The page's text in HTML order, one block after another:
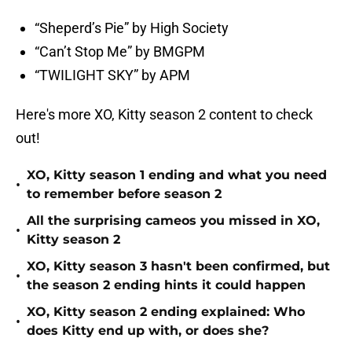
“Sheperd’s Pie” by High Society
“Can’t Stop Me” by BMGPM
“TWILIGHT SKY” by APM
Here's more XO, Kitty season 2 content to check
out!
•
XO, Kitty season 1 ending and what you need
to remember before season 2
•
All the surprising cameos you missed in XO,
Kitty season 2
•
XO, Kitty season 3 hasn't been confirmed, but
the season 2 ending hints it could happen
•
XO, Kitty season 2 ending explained: Who
does Kitty end up with, or does she?